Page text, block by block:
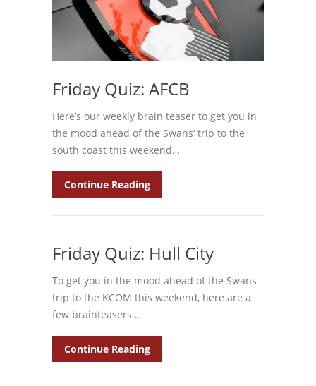
Friday Quiz: AFCB
Here’s our weekly brain teaser to get you in
the mood ahead of the Swans’ trip to the
south coast this weekend…
Continue Reading
Friday Quiz: Hull City
To get you in the mood ahead of the Swans
trip to the KCOM this weekend, here are a
few brainteasers…
Continue Reading